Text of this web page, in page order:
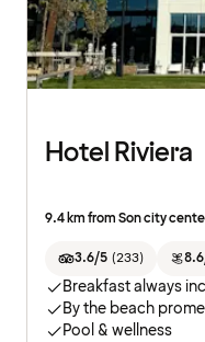
Hotel Riviera
9.4 km from Son city
3.6/5 (233)
Breakfast always
By the beach
Pool & wellness